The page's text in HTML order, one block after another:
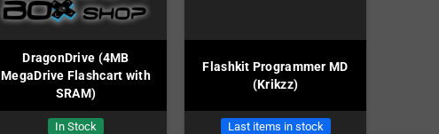
DragonDrive (4MB
MegaDrive Flashcart with
SRAM)
In Stock
Flashkit Programmer MD
(Krikzz)
Last items in stock